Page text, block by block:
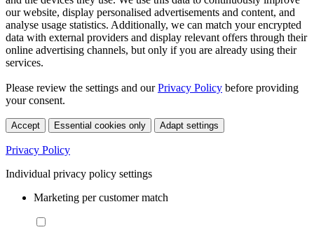
our website, display personalised advertisements and content, and
analyse usage statistics. Additionally, we can match your encrypted
data with external providers and display relevant offers through their
online advertising channels, but only if you are already using their
services.
Please review the settings and ourPrivacy Policy before providing
your consent.
Accept Essential cookies only Adapt settings
Privacy Policy
Individual privacy policy settings
Marketing per customer match